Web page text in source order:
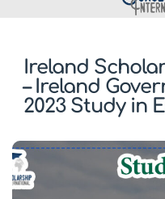
Ireland
– Ireland
2023 Study in